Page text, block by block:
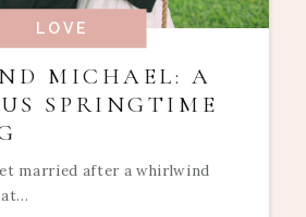
LOVE
MICHAEL: A
SPRINGTIME
married after a whirlwind